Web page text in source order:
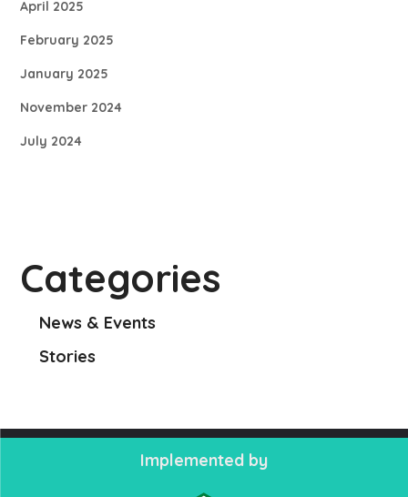
April 2025
February 2025
January 2025
November 2024
July 2024
Categories
News & Events
Stories
Implemented by